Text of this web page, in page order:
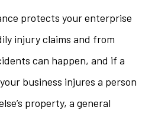
protects your enterprise
injury claims and from
can happen, and if a
business injures a person
property, a general